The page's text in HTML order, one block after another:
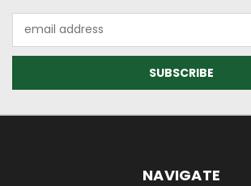
Address
NAVIGATE